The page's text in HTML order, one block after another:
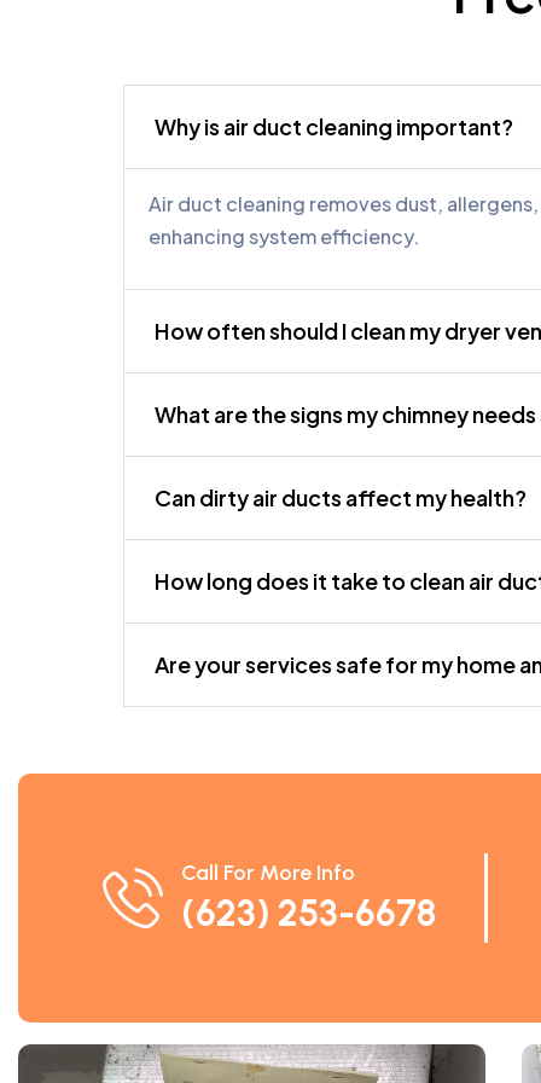
Why is air duct cleaning important?
Air duct cleaning removes dust,
enhancing system efficiency.
How often should I clean my dryer
What are the signs my chimney
Can dirty air ducts affect my health?
How long does it take to clean air
Are your services safe for my home
Call For More Info
(623) 253-6678